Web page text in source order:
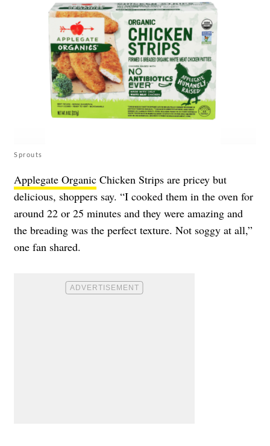
Sprouts
Applegate Organic Chicken Strips are pricey but
delicious, shoppers say. “I cooked them in the oven for
around 22 or 25 minutes and they were amazing and
the breading was the perfect texture. Not soggy at all,”
one fan shared.